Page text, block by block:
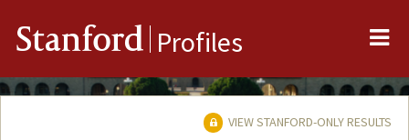
Stanford Profiles
VIEW STANFORD-ONLY RESULTS